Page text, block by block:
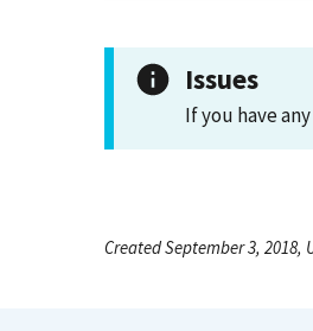
Issues
If you have
Created September 3, 2018,